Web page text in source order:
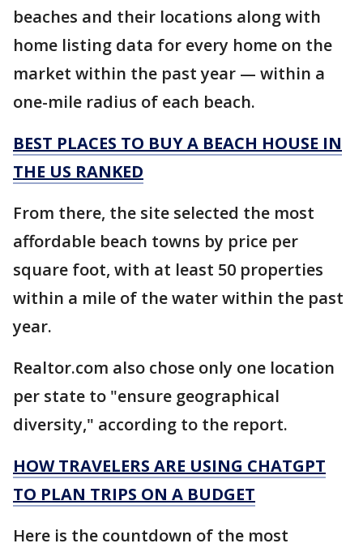
beaches and their locations along with
home listing data for every home on the
market within the past year — within a
one-mile radius of each beach.
BEST PLACES TO BUY A BEACH HOUSE IN
THE US RANKED
From there, the site selected the most
affordable beach towns by price per
square foot, with at least 50 properties
within a mile of the water within the past
year.
Realtor.com also chose only one location
per state to "ensure geographical
diversity," according to the report.
HOW TRAVELERS ARE USING CHATGPT
TO PLAN TRIPS ON A BUDGET
Here is the countdown of the most